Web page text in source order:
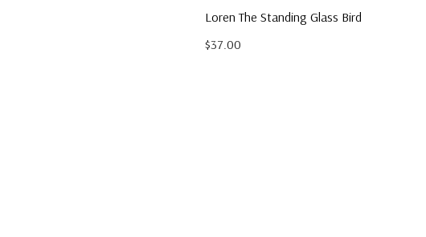
Loren The Standing Glass Bird
$37.00